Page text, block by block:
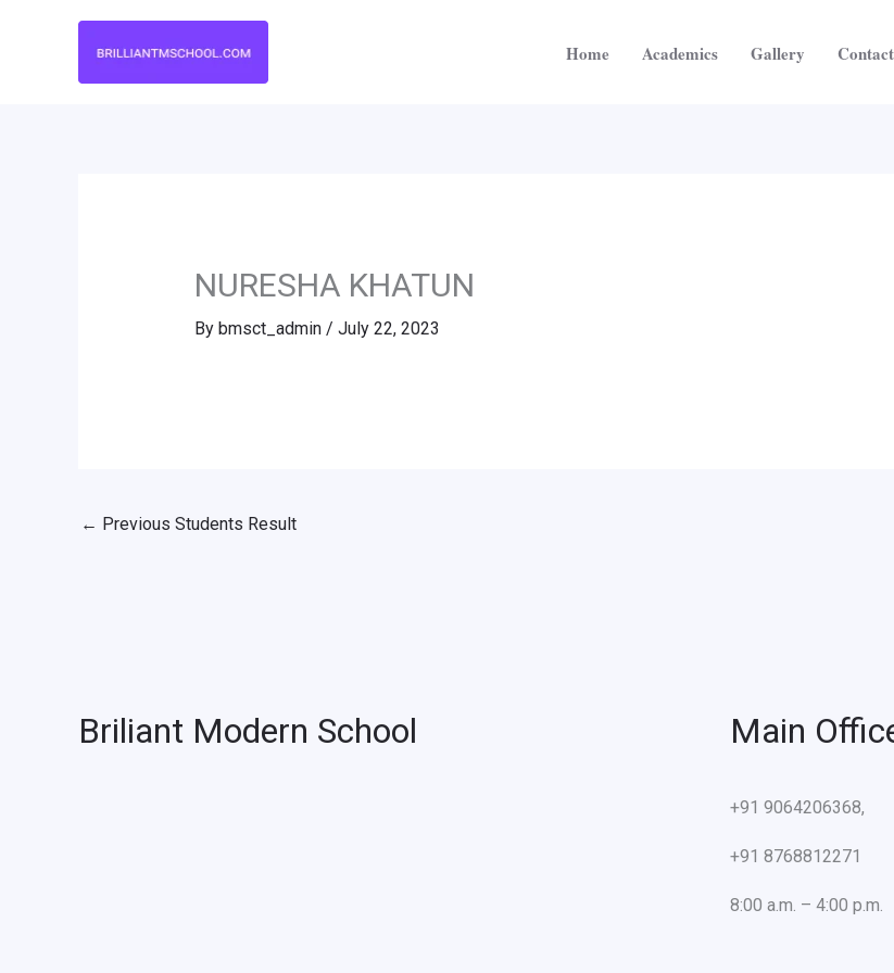
Home Academics Gallery Contact
NURESHA KHATUN
By bmsct_admin / July 22, 2023
← Previous Students Result
Briliant Modern School Main
+91 9064206368,
+91 8768812271
8:00 a.m. – 4:00 p.m.